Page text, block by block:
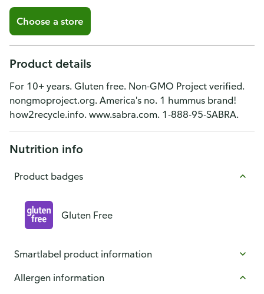
Choose a store
Product details
For 10+ years. Gluten free. Non-GMO Project verified.
nongmoproject.org. America's no. 1 hummus brand!
how2recycle.info. www.sabra.com. 1-888-95-SABRA.
Nutrition info
Product badges
Gluten Free
Smartlabel product information
Allergen information